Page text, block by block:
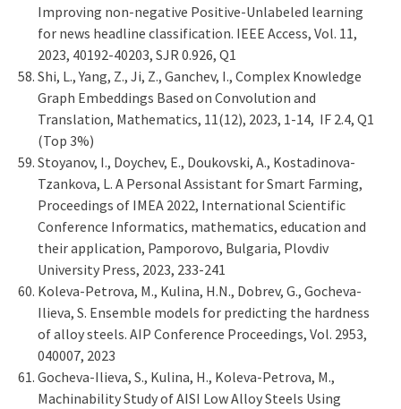
Improving non-negative Positive-Unlabeled learning
for news headline classification. IEEE Access, Vol. 11,
2023, 40192-40203, SJR 0.926, Q1
Shi, L., Yang, Z., Ji, Z., Ganchev, I., Complex Knowledge
Graph Embeddings Based on Convolution and
Translation, Mathematics, 11(12), 2023, 1-14, IF 2.4, Q1
(Top 3%)
Stoyanov, I., Doychev, E., Doukovski, A., Kostadinova-
Tzankova, L. A Personal Assistant for Smart Farming,
Proceedings of IMEA 2022, International Scientific
Conference Informatics, mathematics, education and
their application, Pamporovo, Bulgaria, Plovdiv
University Press, 2023, 233-241
Koleva-Petrova, M., Kulina, H.N., Dobrev, G., Gocheva-
Ilieva, S. Ensemble models for predicting the hardness
of alloy steels. AIP Conference Proceedings, Vol. 2953,
040007, 2023
Gocheva-Ilieva, S., Kulina, H., Koleva-Petrova, M.,
Machinability Study of AISI Low Alloy Steels Using